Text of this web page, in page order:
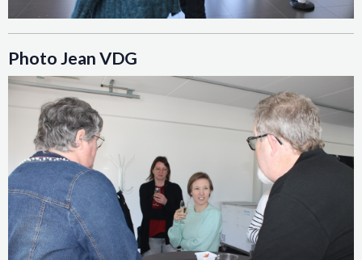
Photo Jean VDG